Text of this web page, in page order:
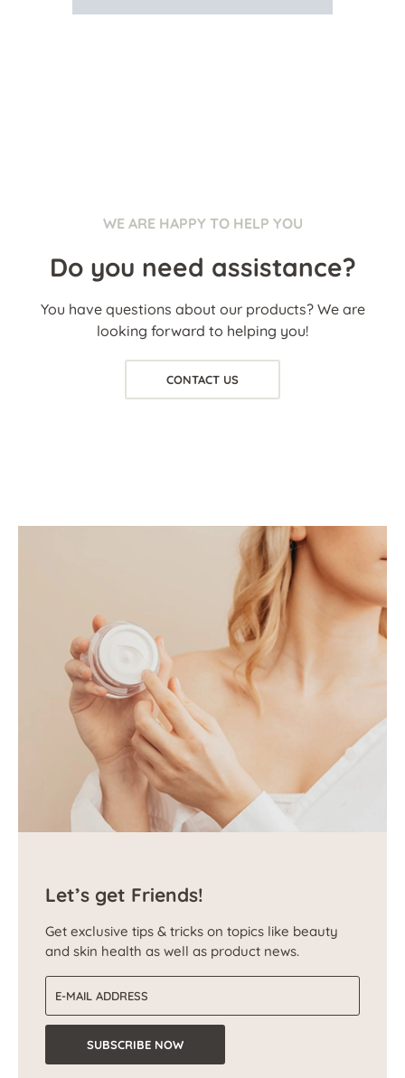
WE ARE HAPPY TO HELP YOU
Do you need assistance?
You have questions about our products? We are
looking forward to helping you!
CONTACT US
Let’s get Friends!
Get exclusive tips & tricks on topics like beauty
and skin health as well as product news.
SUBSCRIBE NOW